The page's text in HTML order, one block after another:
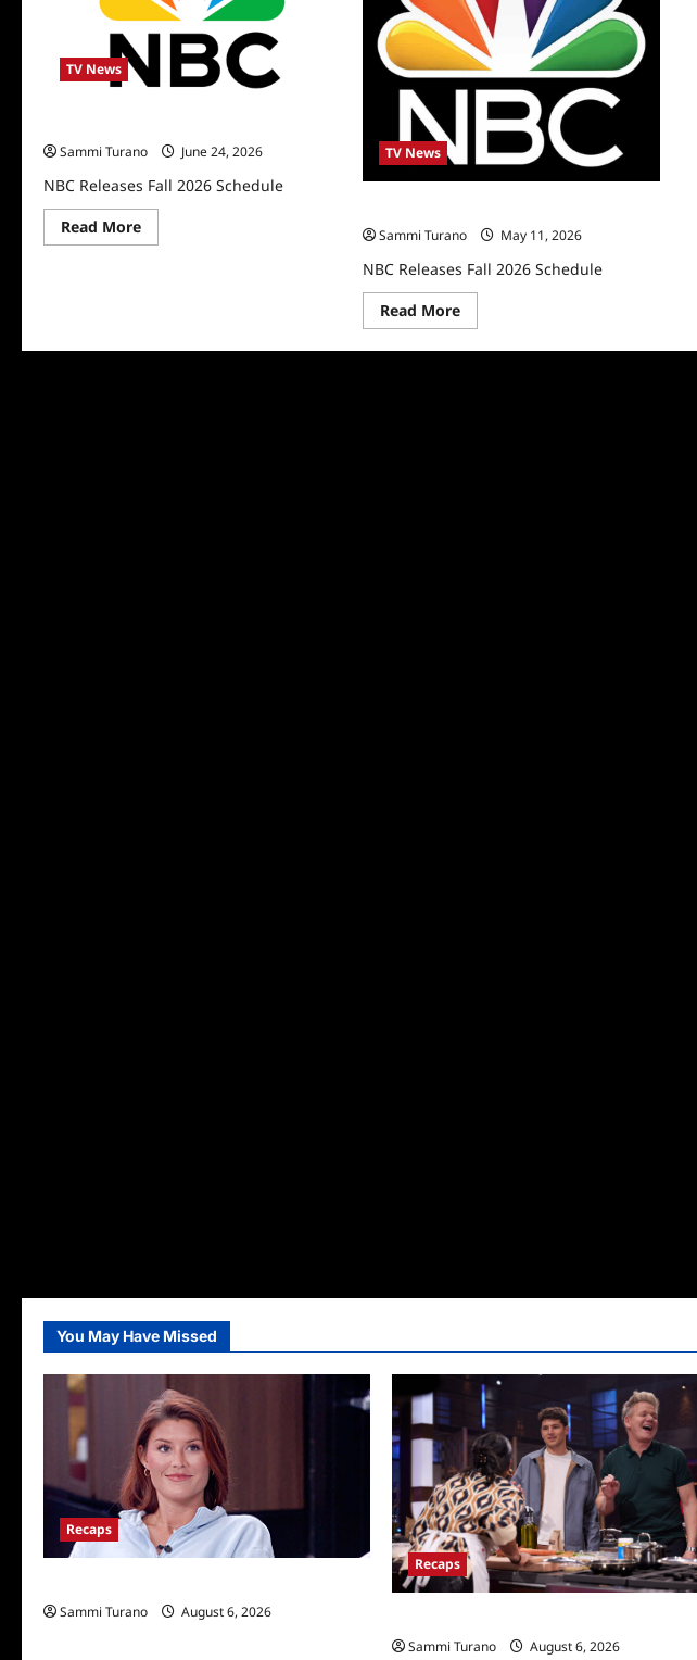
TV News
Sammi Turano
June 24, 2026
NBC Releases Fall 2026 Schedule
Read MoreRead
more
TV News
Sammi Turano
May 11, 2026
NBC Releases Fall 2026 Schedule
Read MoreRead
more
NBC
You May Have Missed
Recaps
Sammi Turano
August 6, 2026
Recaps
Sammi Turano
August 6, 2026